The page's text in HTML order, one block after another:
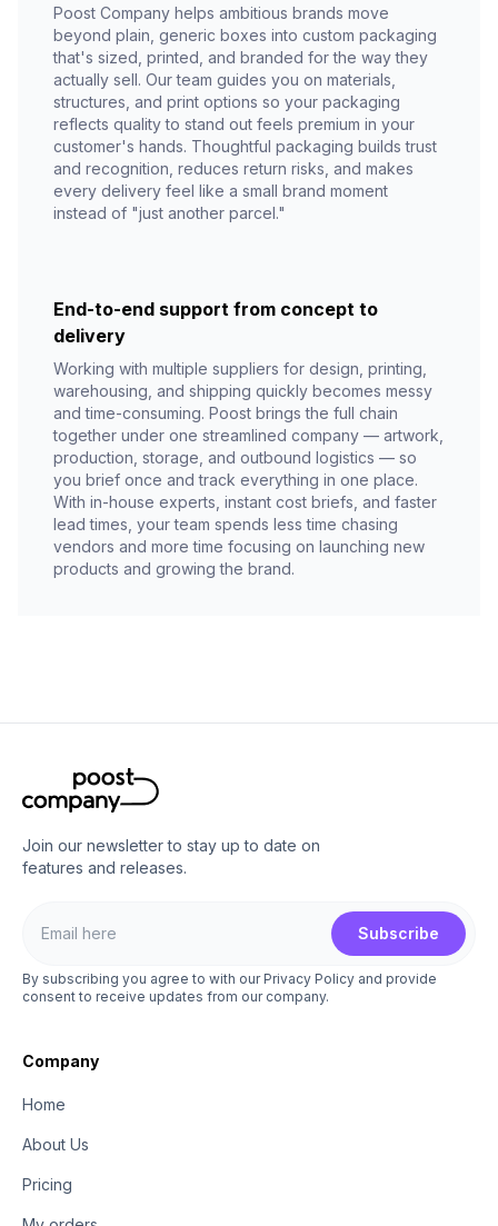
Poost Company helps ambitious brands move
beyond plain, generic boxes into custom packaging
that's sized, printed, and branded for the way they
actually sell. Our team guides you on materials,
structures, and print options so your packaging
reflects quality to stand out feels premium in your
customer's hands. Thoughtful packaging builds trust
and recognition, reduces return risks, and makes
every delivery feel like a small brand moment
instead of "just another parcel."
End-to-end support from concept to
delivery
Working with multiple suppliers for design, printing,
warehousing, and shipping quickly becomes messy
and time-consuming. Poost brings the full chain
together under one streamlined company — artwork,
production, storage, and outbound logistics — so
you brief once and track everything in one place.
With in-house experts, instant cost briefs, and faster
lead times, your team spends less time chasing
vendors and more time focusing on launching new
products and growing the brand.
Join our newsletter to stay up to date on
features and releases.
Subscribe
By subscribing you agree to with our Privacy Policy and provide
consent to receive updates from our company.
Company
Home
About Us
Pricing